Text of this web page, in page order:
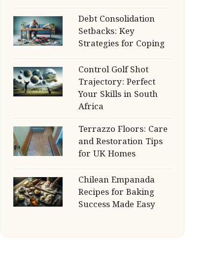
Debt Consolidation
Setbacks: Key
Strategies for Coping
Control Golf Shot
Trajectory: Perfect
Your Skills in South
Africa
Terrazzo Floors: Care
and Restoration Tips
for UK Homes
Chilean Empanada
Recipes for Baking
Success Made Easy